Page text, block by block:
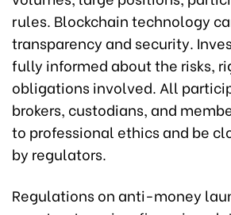
rules. Blockchain technology
transparency and security.
fully informed about the risks,
obligations involved. All
brokers, custodians, and
to professional ethics and be
by regulators.
Regulations on anti-money